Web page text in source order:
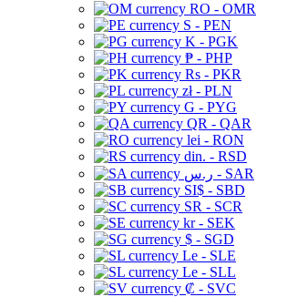
RO - OMR
S - PEN
K - PGK
₱ - PHP
Rs - PKR
zł - PLN
G - PYG
QR - QAR
lei - RON
din. - RSD
ر.س - SAR
SI$ - SBD
SR - SCR
kr - SEK
$ - SGD
Le - SLE
Le - SLL
₡ - SVC